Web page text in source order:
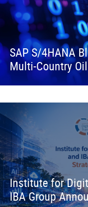
SAP S/4HANA
Multi-Country
Institute for
IBA Group